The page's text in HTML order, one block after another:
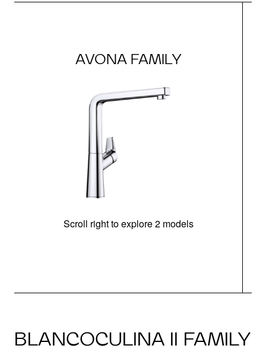
AVONA FAMILY
Scroll right to explore 2 models
BLANCOCULINA II FAMILY